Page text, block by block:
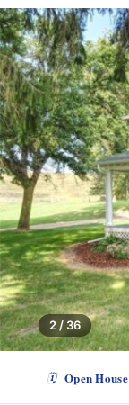
2 / 36
🗓 Open House